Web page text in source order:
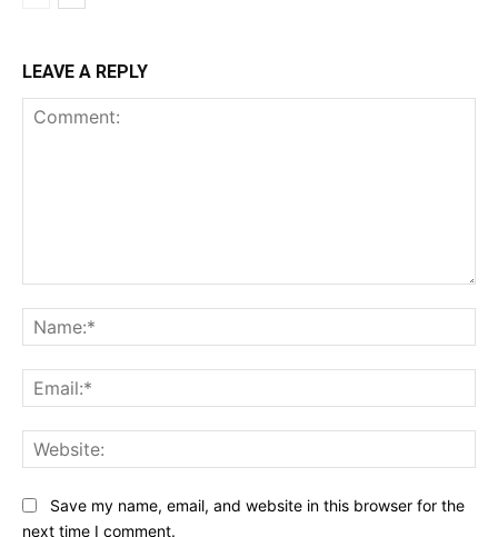
LEAVE A REPLY
Save my name, email, and website in this browser for the
next time I comment.